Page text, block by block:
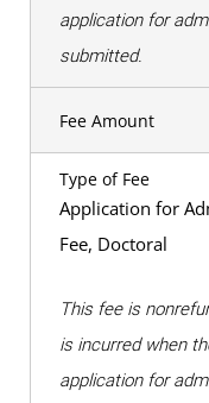
application for
submitted.
Fee Amount
Type of Fee
Application for
Fee, Doctoral
This fee is
is incurred when
application for